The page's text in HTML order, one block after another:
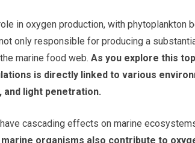
in oxygen production, with phytoplankton
only responsible for producing a
marine food web. As you explore this
is directly linked to various
light penetration.
cascading effects on marine
organisms also contribute to